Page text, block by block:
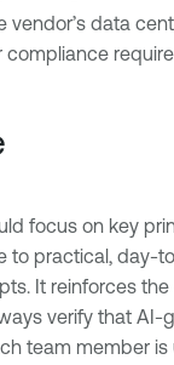
vendor’s data
compliance
focus on key
to practical, day-
It reinforces
verify that AI-
team member is